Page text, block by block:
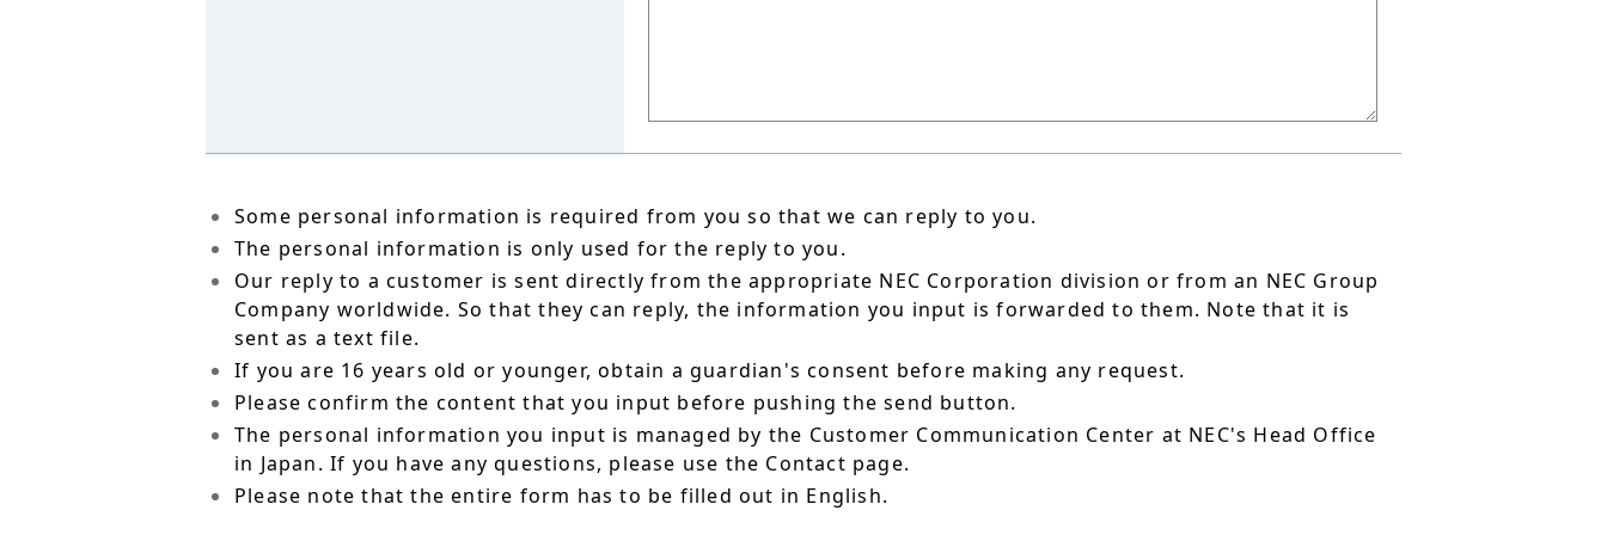
Some personal information is required from you so that we can reply to you.
The personal information is only used for the reply to you.
Our reply to a customer is sent directly from the appropriate NEC Corporation division or from an NEC Group
Company worldwide. So that they can reply, the information you input is forwarded to them. Note that it is
sent as a text file.
If you are 16 years old or younger, obtain a guardian's consent before making any request.
Please confirm the content that you input before pushing the send button.
The personal information you input is managed by the Customer Communication Center at NEC's Head Office
in Japan. If you have any questions, please use the Contact page.
Please note that the entire form has to be filled out in English.